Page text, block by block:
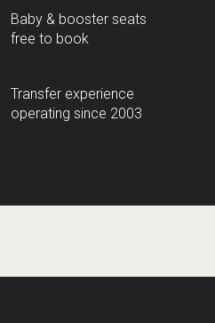
Baby & booster seats
free to book
Transfer experience
operating since 2003